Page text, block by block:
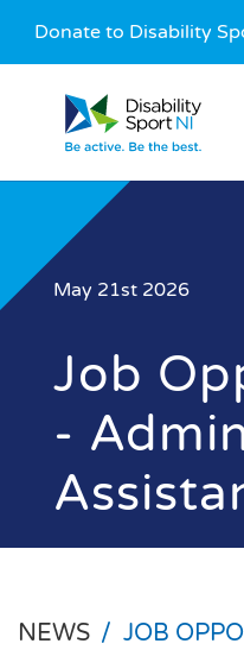
Donate to Disability
May 21st 2026
Job
-
NEWS / JOB